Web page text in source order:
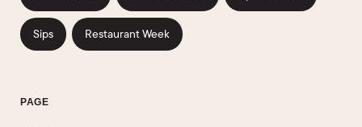
Sips Restaurant Week
PAGE